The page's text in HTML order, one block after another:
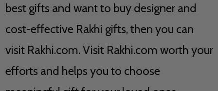
best gifts and want to buy designer and
cost-effective Rakhi gifts, then you can
visit Rakhi.com. Visit Rakhi.com worth your
efforts and helps you to choose